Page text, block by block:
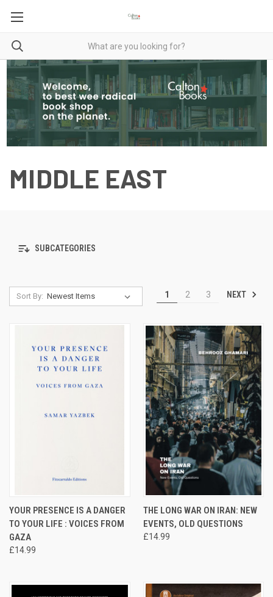
MIDDLE EAST
SUBCATEGORIES
Sort By: 1 2 3 NEXT
YOUR PRESENCE IS A DANGER
TO YOUR LIFE : VOICES FROM
GAZA
£14.99
THE LONG WAR ON IRAN: NEW
EVENTS, OLD QUESTIONS
£14.99